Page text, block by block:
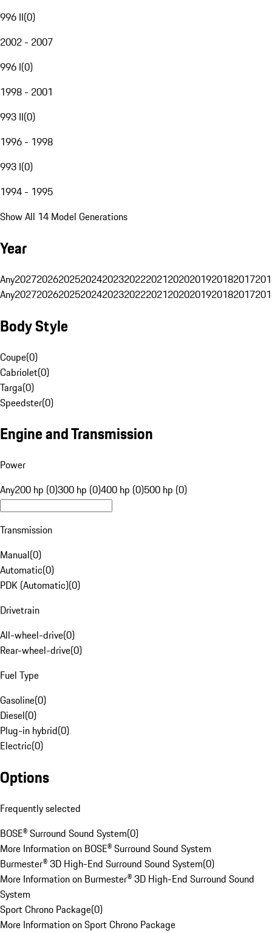
996 II(0)
2002 - 2007
996 I(0)
1998 - 2001
993 II(0)
1996 - 1998
993 I(0)
1994 - 1995
Show All 14 Model Generations
Year
Any20272026202520242023202220212020201920182017
Any20272026202520242023202220212020201920182017
Body Style
Coupe(0)
Cabriolet(0)
Targa(0)
Speedster(0)
Engine and Transmission
Power
Any200 hp (0)300 hp (0)400 hp (0)500 hp (0)
Transmission
Manual(0)
Automatic(0)
PDK (Automatic)(0)
Drivetrain
All-wheel-drive(0)
Rear-wheel-drive(0)
Fuel Type
Gasoline(0)
Diesel(0)
Plug-in hybrid(0)
Electric(0)
Options
Frequently selected
BOSE® Surround Sound System(0)
More Information on BOSE® Surround Sound System
Burmester® 3D High-End Surround Sound System(0)
More Information on Burmester® 3D High-End Surround Sound
System
Sport Chrono Package(0)
More Information on Sport Chrono Package